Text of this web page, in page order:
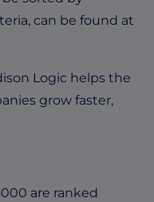
can be found at
Logic helps the
grow faster,
are ranked